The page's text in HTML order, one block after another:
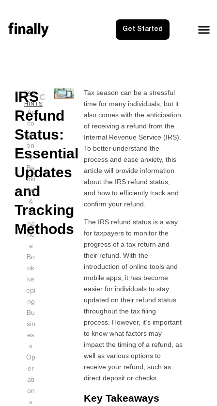
Get Started
IRS
Refund
Status:
Essential
Updates
and
Tracking
Methods
TAX
HINTS
Ac
co
un
tin
g
Ba
nki
ng
&
Fi
na
nc
e
Bo
ok
ke
epi
ng
Bu
sin
es
s
Op
er
ati
on
s
Tax season can be a stressful
time for many individuals, but it
also comes with the anticipation
of receiving a refund from the
Internal Revenue Service (IRS).
To better understand the
process and ease anxiety, this
article will provide information
about the IRS refund status,
and how to efficiently track and
confirm your refund.
The IRS refund status is a way
for taxpayers to monitor the
progress of a tax return and
their refund. With the
introduction of online tools and
mobile apps, it has become
easier for individuals to stay
updated on their refund status
throughout the tax filing
process. However, it’s important
to know what factors may
impact the timing of a refund, as
well as various options to
receive your refund, such as
direct deposit or checks.
Key Takeaways